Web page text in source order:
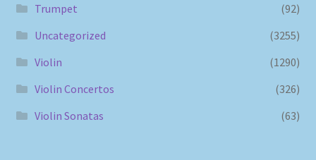
Trumpet
(92)
Uncategorized
(3255)
Violin
(1290)
Violin Concertos
(326)
Violin Sonatas
(63)